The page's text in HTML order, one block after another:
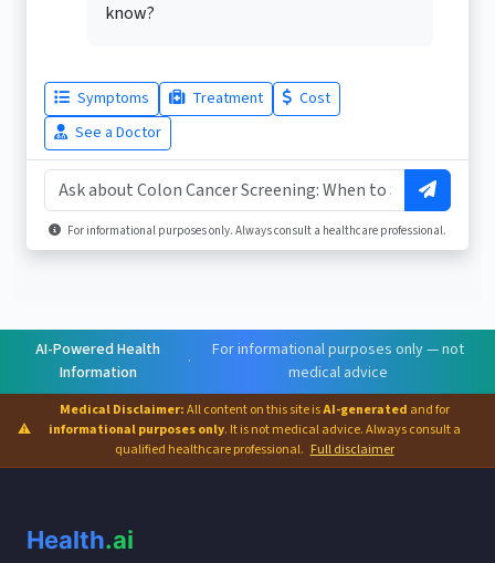
know?
Symptoms Treatment
Cost
See a Doctor
For informational purposes only. Always consult a healthcare professional.
AI-Powered Health
Information
·
For informational purposes only — not
medical advice
⚠
Medical Disclaimer:All content on this site isAI-generated and for
informational purposes only. It is not medical advice. Always consult a
qualified healthcare professional. Full disclaimer
Health.ai